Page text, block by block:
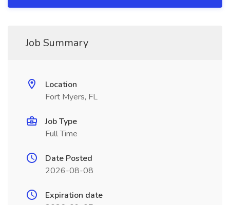
Job Summary
Location
Fort Myers, FL
Job Type
Full Time
Date Posted
2026-08-08
Expiration date